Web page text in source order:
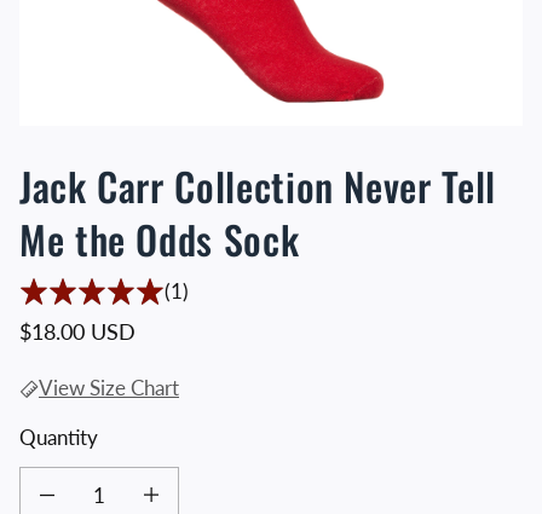
Jack Carr Collection Never Tell
Me the Odds Sock
(1)
Regular price
$18.00 USD
View Size Chart
Quantity
Decrease quantity for Jack Carr Collection Never Tell Me the Odds Sock
Increase quantity for Jack Carr Collection Never Tell Me the